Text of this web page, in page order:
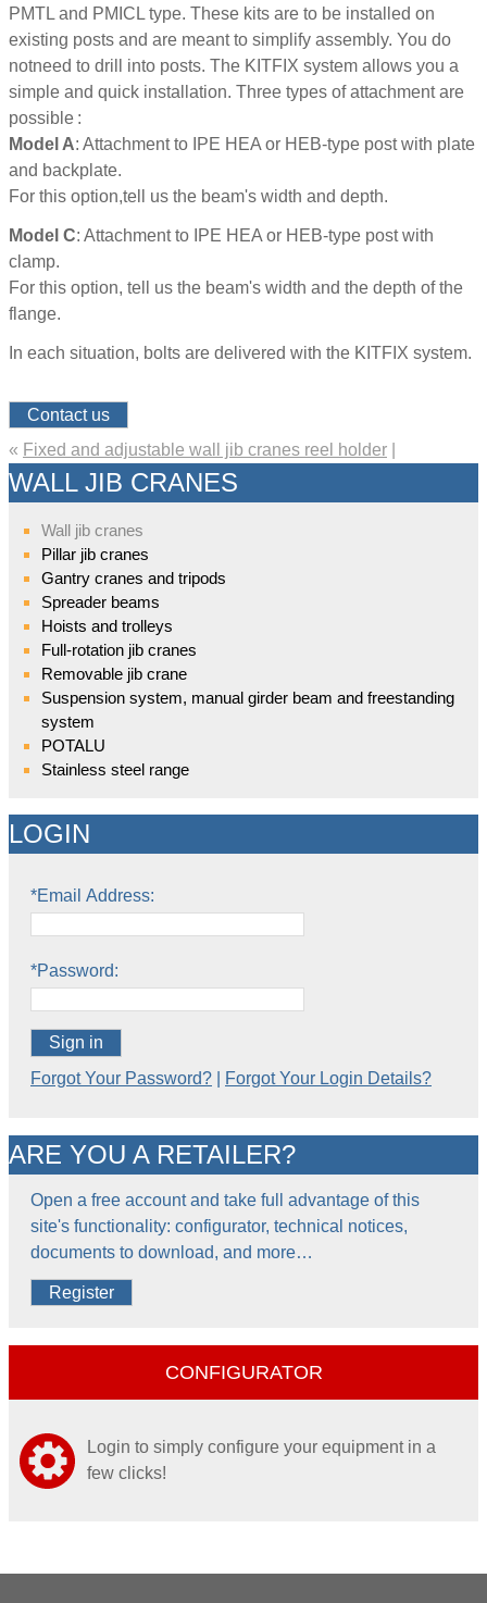
PMTL and PMICL type. These kits are to be installed on
existing posts and are meant to simplify assembly. You do
notneed to drill into posts. The KITFIX system allows you a
simple and quick installation. Three types of attachment are
possible :
Model A: Attachment to IPE HEA or HEB-type post with plate
and backplate.
For this option,tell us the beam's width and depth.
Model C: Attachment to IPE HEA or HEB-type post with
clamp.
For this option, tell us the beam's width and the depth of the
flange.
In each situation, bolts are delivered with the KITFIX system.
Contact us
« Fixed and adjustable wall jib cranes reel holder
WALL JIB CRANES
Wall jib cranes
Pillar jib cranes
Gantry cranes and tripods
Spreader beams
Hoists and trolleys
Full-rotation jib cranes
Removable jib crane
Suspension system, manual girder beam and freestanding
system
POTALU
Stainless steel range
LOGIN
*Email Address:
*Password:
Sign in
Forgot Your Password?
Forgot Your Login Details?
ARE YOU A RETAILER?
Open a free account and take full advantage of this
site's functionality: configurator, technical notices,
documents to download, and more…
Register
CONFIGURATOR
Login to simply configure your equipment in a
few clicks!